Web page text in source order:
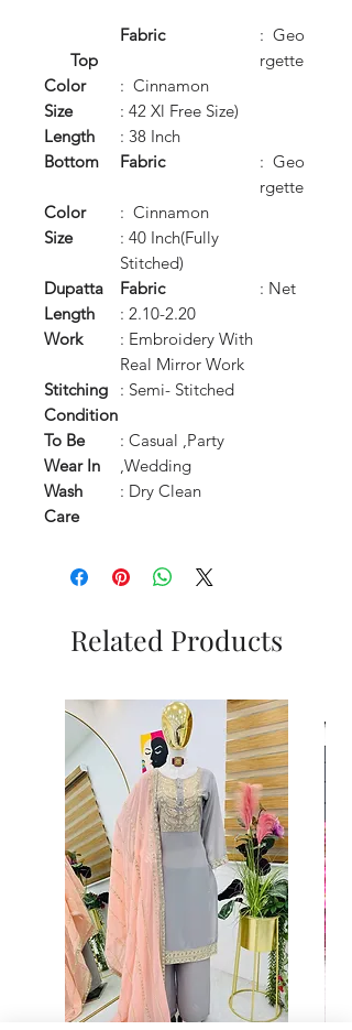
Top
Fabric
: Geo
rgette
Color
: Cinnamon
Size
: 42 Xl Free Size)
Length
: 38 Inch
Bottom
Fabric
: Geo
rgette
Color
: Cinnamon
Size
: 40 Inch(Fully
Stitched)
Dupatta
Fabric
: Net
Length
: 2.10-2.20
Work
: Embroidery With
Real Mirror Work
Stitching
Condition
: Semi- Stitched
To Be
Wear In
: Casual ,Party
,Wedding
Wash
Care
: Dry Clean
Related Products